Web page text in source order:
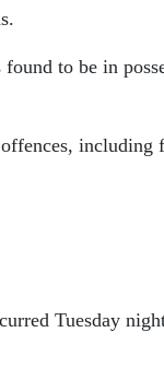
to be in
including
Tuesday